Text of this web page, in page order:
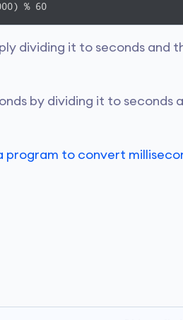
% 60
dividing it to seconds and
by dividing it to seconds
program to convert